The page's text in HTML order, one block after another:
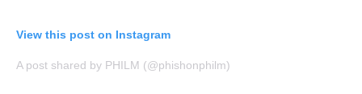
View this post on Instagram
A post shared by PHILM (@phishonphilm)